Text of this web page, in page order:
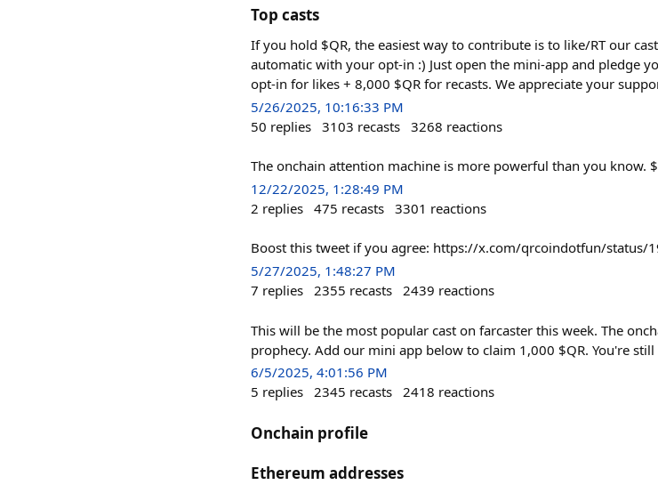
Top casts
If you hold $QR, the easiest way to contribute is to like/RT our
automatic with your opt-in :) Just open the mini-app and pledge
opt-in for likes + 8,000 $QR for recasts. We appreciate your
5/26/2025, 10:16:33 PM
50 replies 3103 recasts 3268 reactions
The onchain attention machine is more powerful than you know.
12/22/2025, 1:28:49 PM
2 replies 475 recasts 3301 reactions
Boost this tweet if you agree: https://x.com/qrcoindotfun/status/
5/27/2025, 1:48:27 PM
7 replies 2355 recasts 2439 reactions
This will be the most popular cast on farcaster this week. The
prophecy. Add our mini app below to claim 1,000 $QR. You're
6/5/2025, 4:01:56 PM
5 replies 2345 recasts 2418 reactions
Onchain profile
Ethereum addresses